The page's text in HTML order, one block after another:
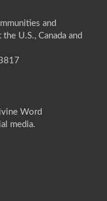
and
U.S., Canada and
Word
media.